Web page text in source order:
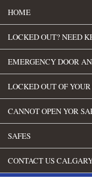
HOME
LOCKED OUT? NEED
EMERGENCY DOOR
LOCKED OUT OF
CANNOT OPEN YOR
SAFES
CONTACT US